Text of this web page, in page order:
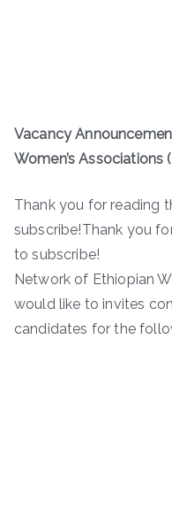
Vacancy
Women’s Associations
Thank you for reading
subscribe!Thank you
to subscribe!
Network of Ethiopian
would like to invites
candidates for the